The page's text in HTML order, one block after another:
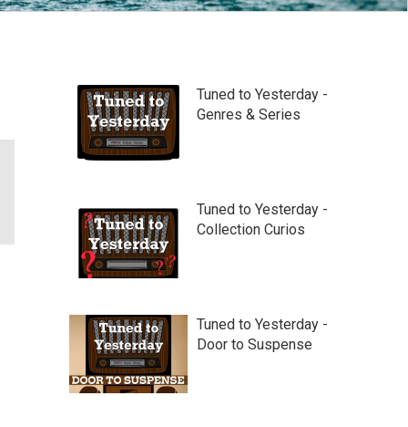
Tuned to Yesterday -
Genres & Series
Tuned to Yesterday -
Collection Curios
Tuned to Yesterday -
Door to Suspense